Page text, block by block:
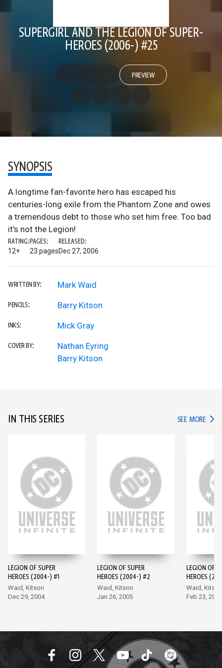
SUPERGIRL AND THE LEGION OF SUPER-
HEROES (2006-) #25
PREVIEW
SYNOPSIS
A longtime fan-favorite hero has escaped his
centuries-long exile from the Phantom Zone and owes
a tremendous debt to those who set him free. Too bad
it's not the Legion!
RATING:
12+
PAGES:
23 pages
RELEASED:
Dec 27, 2006
WRITTEN BY: Mark Waid
PENCILS: Barry Kitson
INKS: Mick Gray
COVER BY:
Nathan Eyring
Barry Kitson
IN THIS SERIES SEE MORE IN
LEGION OF SUPER
HEROES (2004-) #1
Waid, Kitson
Dec 29, 2004
LEGION OF SUPER
HEROES (2004-) #2
Waid, Kitson
Jan 26, 2005
LEGION OF
HEROES
Waid, Kitson
Feb 23, 2005